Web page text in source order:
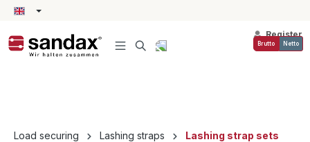
content
Register
Brutto Netto
Load securing Lashing straps Lashing strap sets